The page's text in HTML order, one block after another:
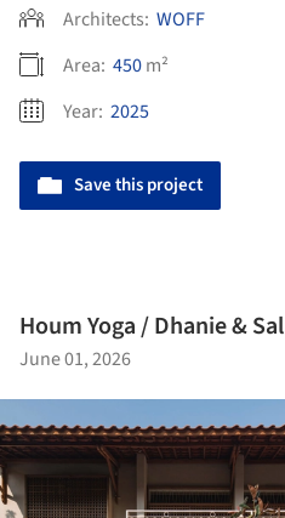
Architects: WOFF
Area: 450m²
Year: 2025
Save this project
Houm Yoga / Dhanie & Sal
June 01, 2026